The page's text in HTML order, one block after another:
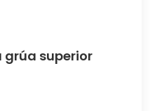
grúa superior